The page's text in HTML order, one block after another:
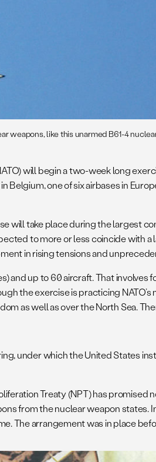
like this unarmed B61-4
will begin a two-week long
one of six airbases in
will take place during the largest
to more or less coincide with
in rising tensions and
and up to 60 aircraft. That
the exercise is practicing
as well as over the North Sea.
under which the United States
Treaty (NPT) has
from the nuclear weapon states.
arrangement was in place